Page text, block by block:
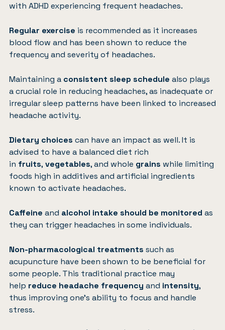
with ADHD experiencing frequent headaches.
Regular exercise is recommended as it increases
blood flow and has been shown to reduce the
frequency and severity of headaches.
Maintaining a consistent sleep schedule also plays
a crucial role in reducing headaches, as inadequate or
irregular sleep patterns have been linked to increased
headache activity.
Dietary choices can have an impact as well. It is
advised to have a balanced diet rich
in fruits, vegetables, and whole grains while limiting
foods high in additives and artificial ingredients
known to activate headaches.
Caffeine and alcohol intake should be monitored as
they can trigger headaches in some individuals.
Non-pharmacological treatments such as
acupuncture have been shown to be beneficial for
some people. This traditional practice may
help reduce headache frequency and intensity,
thus improving one’s ability to focus and handle
stress.